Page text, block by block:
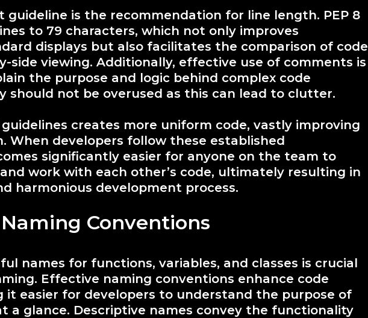
guideline is the recommendation for line length. PEP 8
to 79 characters, which not only improves
displays but also facilitates the comparison of code
side viewing. Additionally, effective use of comments is
the purpose and logic behind complex code
should not be overused as this can lead to clutter.
creates more uniform code, vastly improving
When developers follow these established
significantly easier for anyone on the team to
work with each other’s code, ultimately resulting in
harmonious development process.
Conventions
names for functions, variables, and classes is crucial
Effective naming conventions enhance code
it easier for developers to understand the purpose of
a glance. Descriptive names convey the functionality